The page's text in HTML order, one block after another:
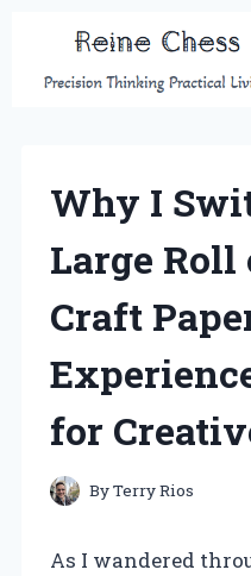
content
Why I
Large
Craft
for
ByTerry Rios
As I wandered